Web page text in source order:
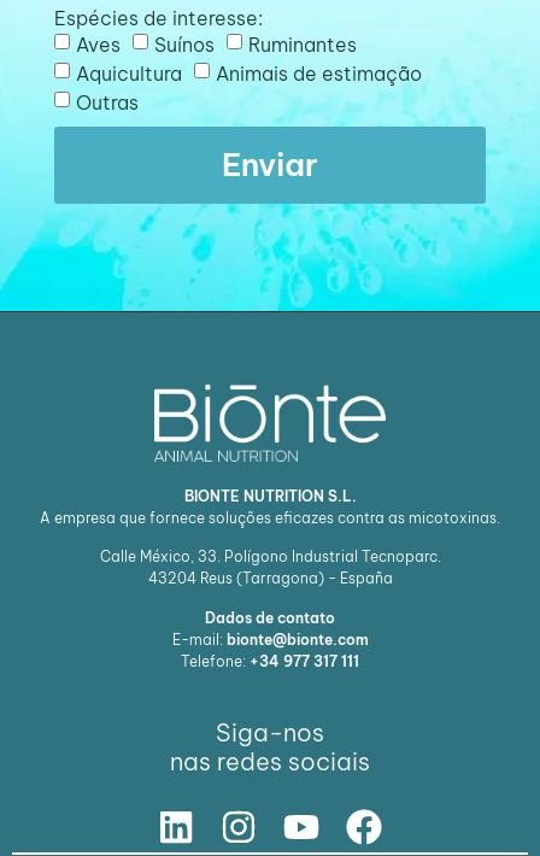
Espécies de interesse:
Aves
Suínos
Ruminantes
Aquicultura
Animais de estimação
Outras
Enviar
BIONTE NUTRITION S.L.
A empresa que fornece soluções eficazes contra as micotoxinas.
Calle México, 33. Polígono Industrial Tecnoparc.
43204 Reus (Tarragona) - España
Dados de contato
E-mail: bionte@bionte.com
Telefone: +34 977 317 111
Siga-nos
nas redes sociais